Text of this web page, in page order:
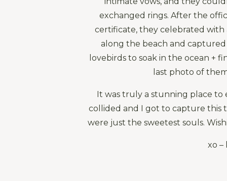
exchanged rings. After the
certificate, they celebrated with
along the beach and
lovebirds to soak in the ocean +
last photo of
It was truly a stunning place to
collided and I got to capture this
were just the sweetest souls.
xo –